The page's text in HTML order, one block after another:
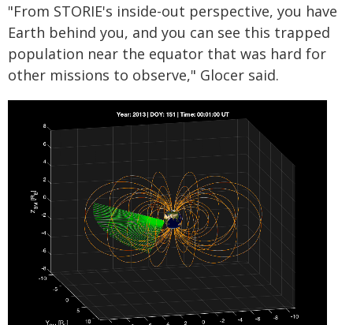
"From STORIE's inside-out perspective, you have
Earth behind you, and you can see this trapped
population near the equator that was hard for
other missions to observe," Glocer said.